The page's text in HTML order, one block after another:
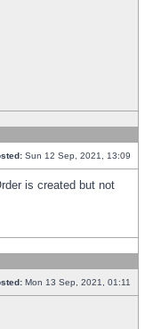
Sun 12 Sep, 2021, 13:09
is created but not
Mon 13 Sep, 2021, 01:11